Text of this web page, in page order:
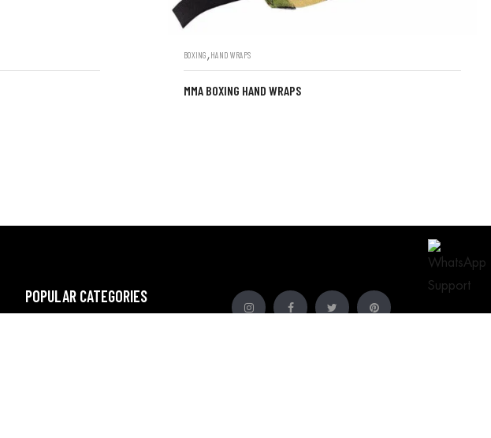
BOXING ,HAND WRAPS
MMA BOXING HAND WRAPS
POPULAR CATEGORIES